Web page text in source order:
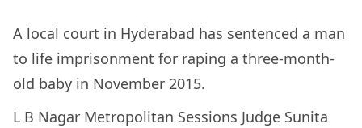
A local court in Hyderabad has sentenced a man
to life imprisonment for raping a three-month-
old baby in November 2015.
L B Nagar Metropolitan Sessions Judge Sunita